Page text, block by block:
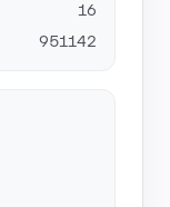
16
951142